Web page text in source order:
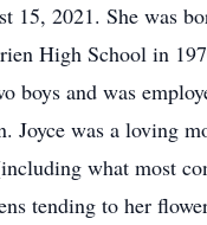
15, 2021. She was
High School in
boys and was
Joyce was a loving
what most
tending to her